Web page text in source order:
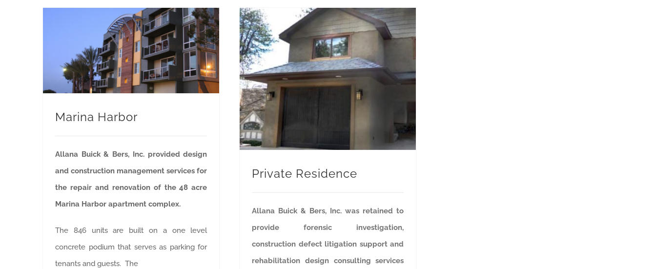
Marina Harbor
Allana Buick & Bers, Inc. provided design
and construction management services for
the repair and renovation of the 48 acre
Marina Harbor apartment complex.
The 846 units are built on a one level
concrete podium that serves as parking for
tenants and guests. The
Private Residence
Allana Buick & Bers, Inc. was retained to
provide forensic investigation,
construction defect litigation support and
rehabilitation design consulting services